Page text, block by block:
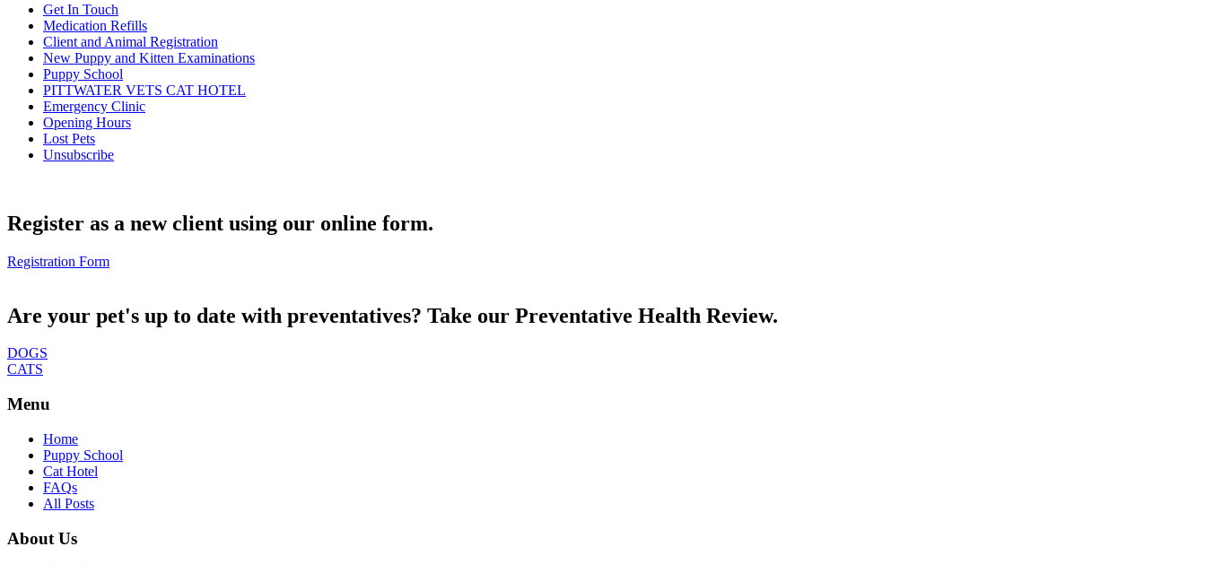
Get In Touch
Medication Refills
Client and Animal Registration
New Puppy and Kitten Examinations
Puppy School
PITTWATER VETS CAT HOTEL
Emergency Clinic
Opening Hours
Lost Pets
Unsubscribe
Register as a new client using our online form.
Registration Form
Are your pet's up to date with preventatives? Take our Preventative Health Review.
DOGS
CATS
Menu
Home
Puppy School
Cat Hotel
FAQs
All Posts
About Us